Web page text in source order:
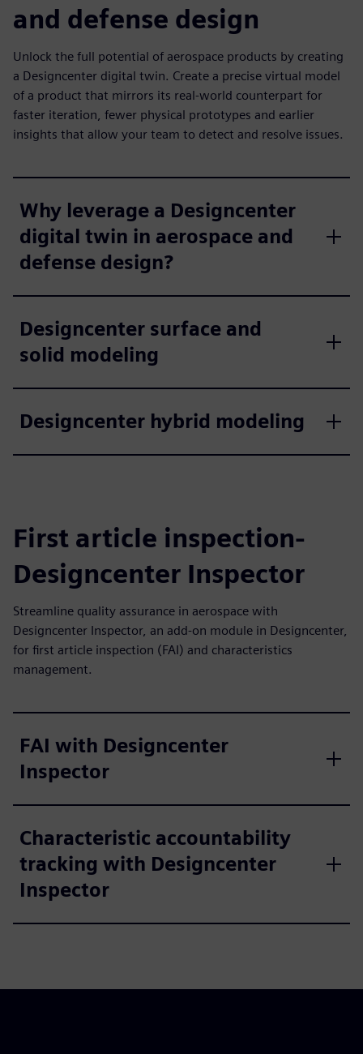
and defense design
Unlock the full potential of aerospace products by creating
a Designcenter digital twin. Create a precise virtual model
of a product that mirrors its real-world counterpart for
faster iteration, fewer physical prototypes and earlier
insights that allow your team to detect and resolve issues.
Why leverage a Designcenter
digital twin in aerospace and
defense design?
Designcenter surface and
solid modeling
Designcenter hybrid modeling
First article inspection-
Designcenter Inspector
Streamline quality assurance in aerospace with
Designcenter Inspector, an add-on module in Designcenter,
for first article inspection (FAI) and characteristics
management.
FAI with Designcenter
Inspector
Characteristic accountability
tracking with Designcenter
Inspector